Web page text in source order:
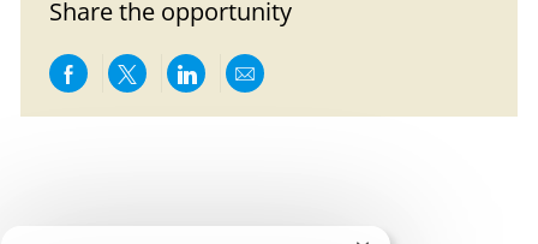
Share the opportunity
Share via Facebook
Share via twitter
Share via LinkedIn
Share via email